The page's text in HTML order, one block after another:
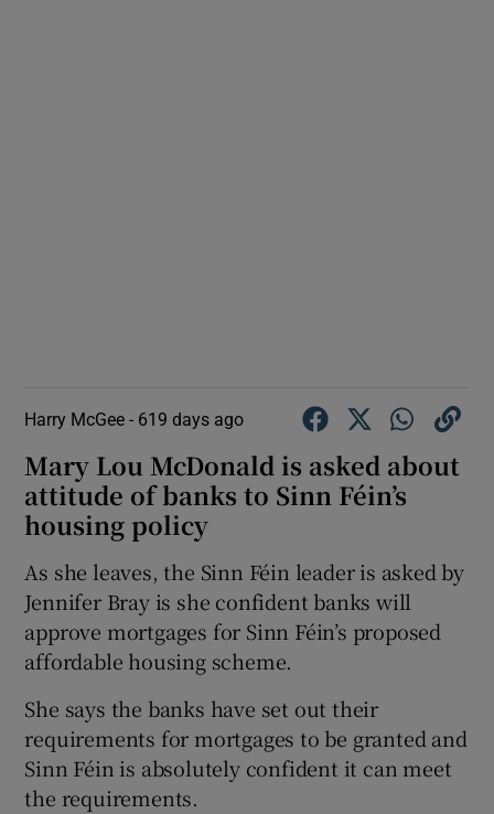
Harry McGee - 619 days ago
Mary Lou McDonald is asked about
attitude of banks to Sinn Féin’s
housing policy
As she leaves, the Sinn Féin leader is asked by
Jennifer Bray is she confident banks will
approve mortgages for Sinn Féin’s proposed
affordable housing scheme.
She says the banks have set out their
requirements for mortgages to be granted and
Sinn Féin is absolutely confident it can meet
the requirements.